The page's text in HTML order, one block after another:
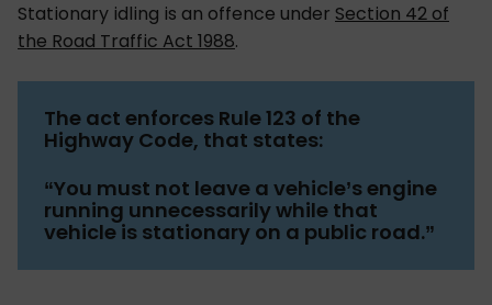
Stationary idling is an offence under Section 42 of
the Road Traffic Act 1988.
The act enforces Rule 123 of the
Highway Code, that states:
“You must not leave a vehicle’s engine
running unnecessarily while that
vehicle is stationary on a public road.”